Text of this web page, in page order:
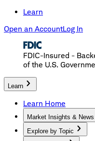
Learn
Open an AccountLog In
FDIC-Insured -
of the U.S.
Learn
Learn Home
Market Insights & News
Explore by Topic